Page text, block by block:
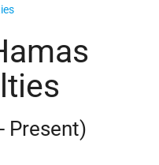
Present)